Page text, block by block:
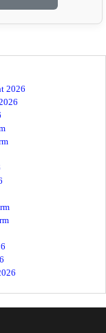
2026